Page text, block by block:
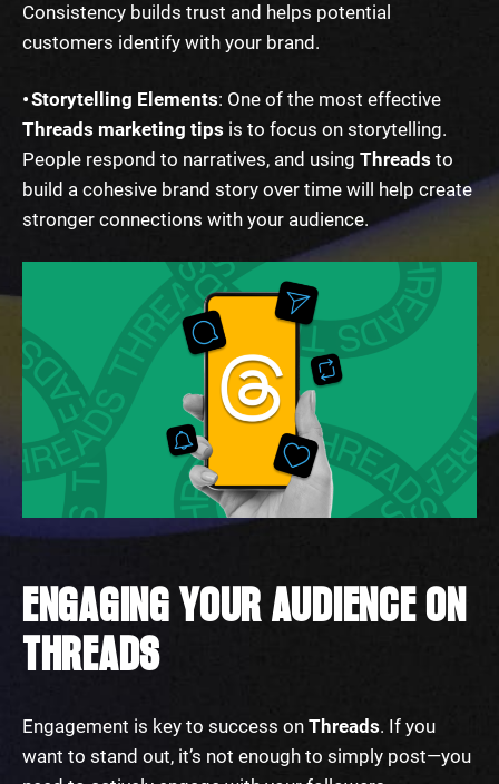
Consistency builds trust and helps potential
customers identify with your brand.
• Storytelling Elements: One of the most effective
Threads marketing tips is to focus on storytelling.
People respond to narratives, and using Threads to
build a cohesive brand story over time will help create
stronger connections with your audience.
ENGAGING YOUR AUDIENCE ON
THREADS
Engagement is key to success on Threads. If you
want to stand out, it’s not enough to simply post—you